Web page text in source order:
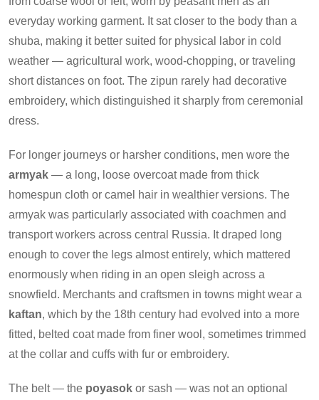
everyday working garment. It sat closer to the body than a
shuba, making it better suited for physical labor in cold
weather — agricultural work, wood-chopping, or traveling
short distances on foot. The zipun rarely had decorative
embroidery, which distinguished it sharply from ceremonial
dress.
For longer journeys or harsher conditions, men wore the
armyak — a long, loose overcoat made from thick
homespun cloth or camel hair in wealthier versions. The
armyak was particularly associated with coachmen and
transport workers across central Russia. It draped long
enough to cover the legs almost entirely, which mattered
enormously when riding in an open sleigh across a
snowfield. Merchants and craftsmen in towns might wear a
kaftan, which by the 18th century had evolved into a more
fitted, belted coat made from finer wool, sometimes trimmed
at the collar and cuffs with fur or embroidery.
The belt — the poyasok or sash — was not an optional